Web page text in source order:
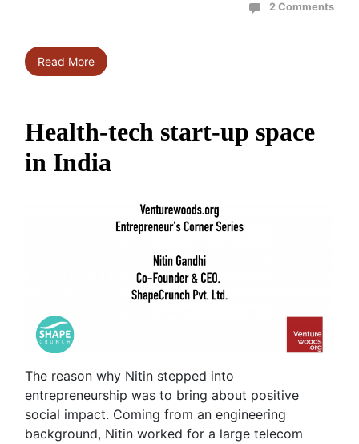
2 Comments
Read More
Health-tech start-up space
in India
The reason why Nitin stepped into
entrepreneurship was to bring about positive
social impact. Coming from an engineering
background, Nitin worked for a large telecom